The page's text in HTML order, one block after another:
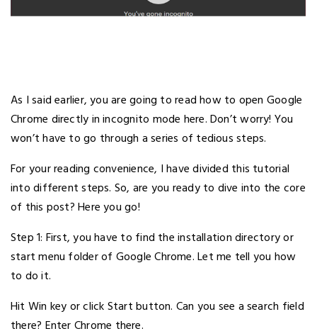
As I said earlier, you are going to read how to open Google
Chrome directly in incognito mode here. Don’t worry! You
won’t have to go through a series of tedious steps.
For your reading convenience, I have divided this tutorial
into different steps. So, are you ready to dive into the core
of this post? Here you go!
Step 1: First, you have to find the installation directory or
start menu folder of Google Chrome. Let me tell you how
to do it.
Hit Win key or click Start button. Can you see a search field
there? Enter Chrome there.